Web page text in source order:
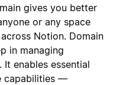
gives you better
or any space
Notion. Domain
in managing
enables essential
capabilities —